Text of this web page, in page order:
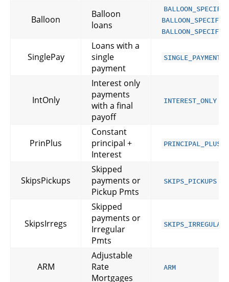
Balloon
Balloon
loans
SinglePay
Loans with a
single
payment
SINGLE_PAYMENT
IntOnly
Interest only
payments
with a final
payoff
INTEREST_ONLY
PrinPlus
Constant
principal +
Interest
SkipsPickups
Skipped
payments or
Pickup Pmts
SKIPS_PICKUPS
SkipsIrregs
Skipped
payments or
Irregular
Pmts
SKIPS_IRREGULARS
ARM
Adjustable
Rate
Mortgages
ARM